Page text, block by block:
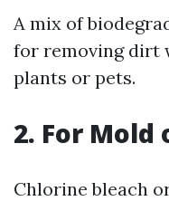
A mix of
for removing dirt
plants or pets.
2. For
Chlorine bleach